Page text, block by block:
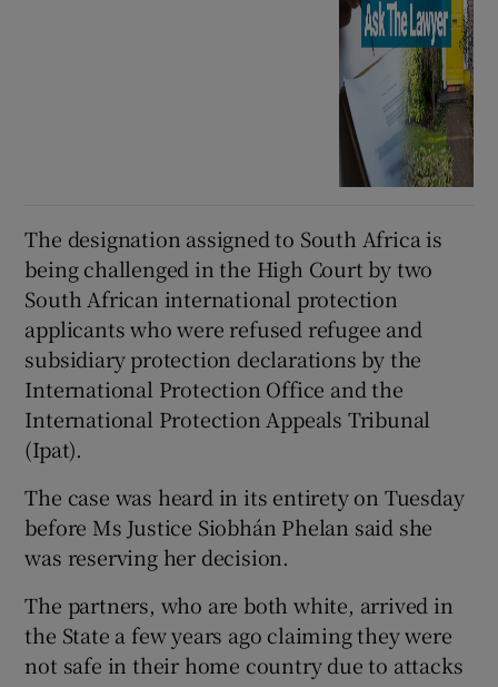
The designation assigned to South Africa is
being challenged in the High Court by two
South African international protection
applicants who were refused refugee and
subsidiary protection declarations by the
International Protection Office and the
International Protection Appeals Tribunal
(Ipat).
The case was heard in its entirety on Tuesday
before Ms Justice Siobhán Phelan said she
was reserving her decision.
The partners, who are both white, arrived in
the State a few years ago claiming they were
not safe in their home country due to attacks